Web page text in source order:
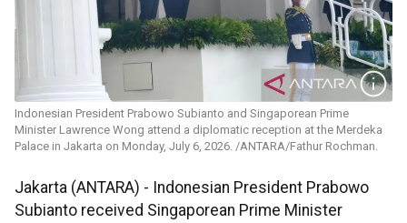
Indonesian President Prabowo Subianto and Singaporean Prime
Minister Lawrence Wong attend a diplomatic reception at the Merdeka
Palace in Jakarta on Monday, July 6, 2026. /ANTARA/Fathur Rochman.
Jakarta (ANTARA) - Indonesian President Prabowo
Subianto received Singaporean Prime Minister